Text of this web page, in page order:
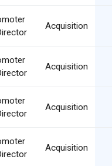
Acquisition
Acquisition
Acquisition
Acquisition